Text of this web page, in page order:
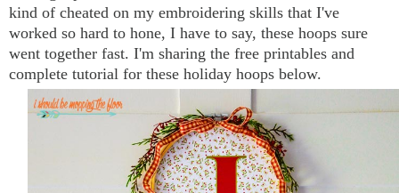
kind of cheated on my embroidering skills that I've
worked so hard to hone, I have to say, these hoops sure
went together fast. I'm sharing the free printables and
complete tutorial for these holiday hoops below.